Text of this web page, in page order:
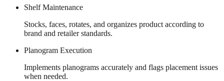
Shelf Maintenance
Stocks, faces, rotates, and organizes product according to
brand and retailer standards.
Planogram Execution
Implements planograms accurately and flags placement issues
when needed.